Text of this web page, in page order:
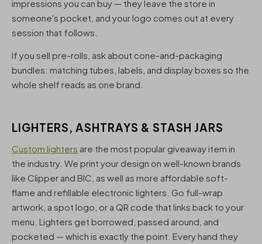
impressions you can buy — they leave the store in
someone's pocket, and your logo comes out at every
session that follows.
If you sell pre-rolls, ask about cone-and-packaging
bundles: matching tubes, labels, and display boxes so the
whole shelf reads as one brand.
LIGHTERS, ASHTRAYS & STASH JARS
Custom lighters are the most popular giveaway item in
the industry. We print your design on well-known brands
like Clipper and BIC, as well as more affordable soft-
flame and refillable electronic lighters. Go full-wrap
artwork, a spot logo, or a QR code that links back to your
menu. Lighters get borrowed, passed around, and
pocketed — which is exactly the point. Every hand they